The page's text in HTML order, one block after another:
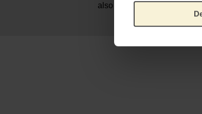
also a shared mission for a